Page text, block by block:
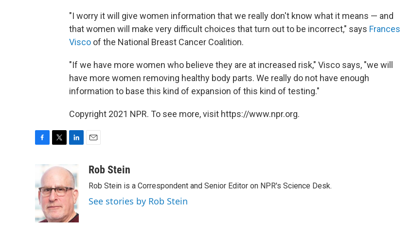
"I worry it will give women information that we really don't know what it means — and
that women will make very difficult choices that turn out to be incorrect," says Frances
Visco of the National Breast Cancer Coalition.
"If we have more women who believe they are at increased risk," Visco says, "we will
have more women removing healthy body parts. We really do not have enough
information to base this kind of expansion of this kind of testing."
Copyright 2021 NPR. To see more, visit https://www.npr.org.
b
o
o
k
i
t
e
r
n
k
e
d
I
n
aRob Stein
Rob Stein is a Correspondent and Senior Editor on NPR's Science Desk.
See stories by Rob Stein